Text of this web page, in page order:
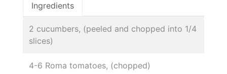
Ingredients
2 cucumbers, (peeled and chopped into 1/4
slices)
4-6 Roma tomatoes, (chopped)